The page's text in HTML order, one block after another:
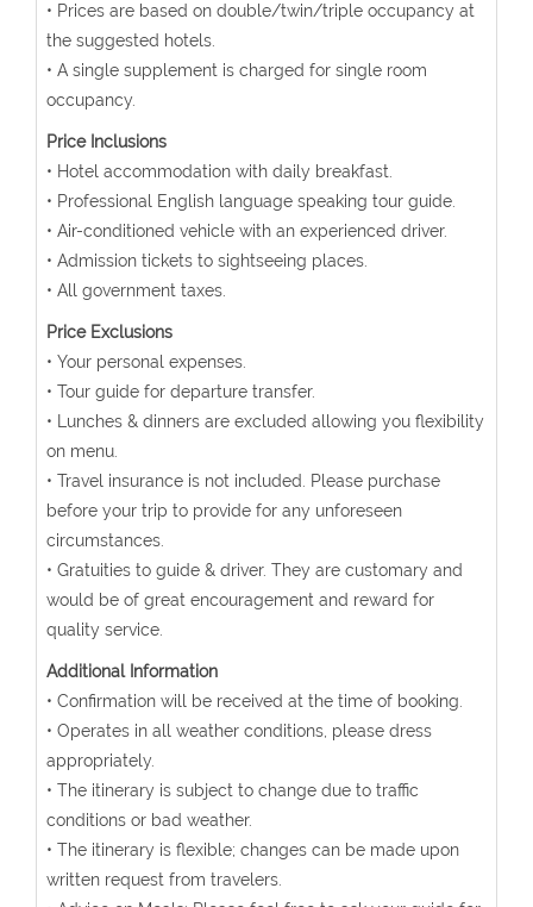
• Prices are based on double/twin/triple occupancy at
the suggested hotels.
• A single supplement is charged for single room
occupancy.
Price Inclusions
• Hotel accommodation with daily breakfast.
• Professional English language speaking tour guide.
• Air-conditioned vehicle with an experienced driver.
• Admission tickets to sightseeing places.
• All government taxes.
Price Exclusions
• Your personal expenses.
• Tour guide for departure transfer.
• Lunches & dinners are excluded allowing you flexibility
on menu.
• Travel insurance is not included. Please purchase
before your trip to provide for any unforeseen
circumstances.
• Gratuities to guide & driver. They are customary and
would be of great encouragement and reward for
quality service.
Additional Information
• Confirmation will be received at the time of booking.
• Operates in all weather conditions, please dress
appropriately.
• The itinerary is subject to change due to traffic
conditions or bad weather.
• The itinerary is flexible; changes can be made upon
written request from travelers.